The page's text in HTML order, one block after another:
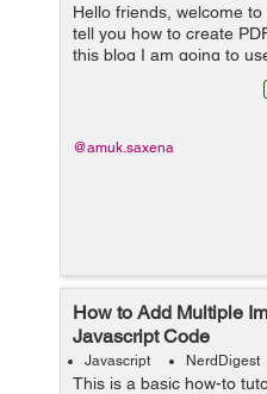
Hello friends, welcome
tell you how to create
this blog I am going to
html page into pdf.
@amuk.saxena
How to Add Multiple
Javascript Code
Javascript NerdDigest
This is a basic how-to